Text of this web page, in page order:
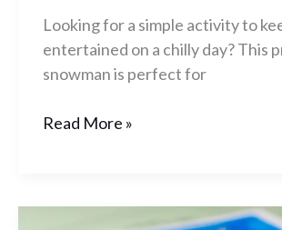
Looking for a simple activity to
entertained on a chilly day? This
snowman is perfect for
Read More »